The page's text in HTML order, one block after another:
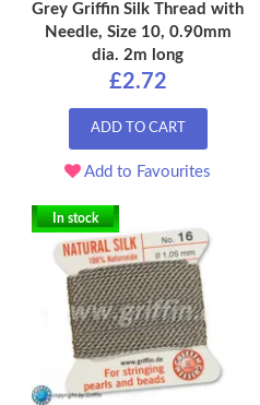
Grey Griffin Silk Thread with
Needle, Size 10, 0.90mm
dia. 2m long
£2.72
ADD TO CART
Add to Favourites
In stock